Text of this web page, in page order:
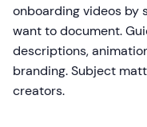
onboarding videos by
want to document.
descriptions,
branding. Subject
creators.